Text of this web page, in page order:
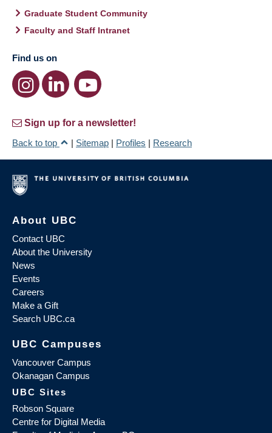
Graduate Student Community
Faculty and Staff Intranet
Find us on
Sign up for a newsletter!
Back to top
| Sitemap | Profiles | Research
About UBC
Contact UBC
About the University
News
Events
Careers
Make a Gift
Search UBC.ca
UBC Campuses
Vancouver Campus
Okanagan Campus
UBC Sites
Robson Square
Centre for Digital Media